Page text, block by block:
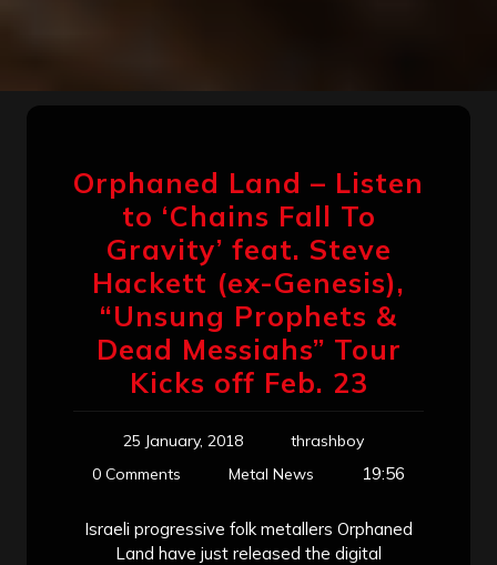
Orphaned Land – Listen
to ‘Chains Fall To
Gravity’ feat. Steve
Hackett (ex-Genesis),
“Unsung Prophets &
Dead Messiahs” Tour
Kicks off Feb. 23
25 January, 2018
thrashboy
0 Comments
Metal News 19:56
Israeli progressive folk metallers Orphaned
Land have just released the digital